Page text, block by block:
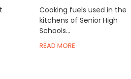
Cooking fuels used in the
kitchens of Senior High
Schools...
READ MORE